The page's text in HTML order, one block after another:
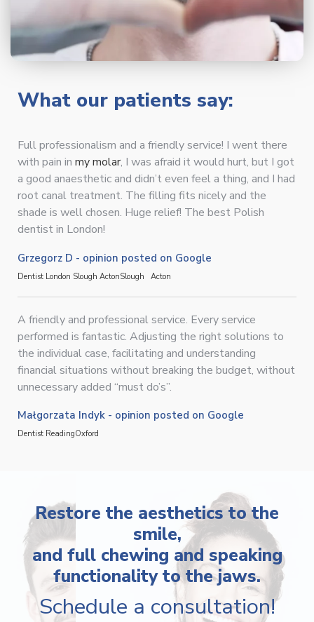
What our patients say:
Full professionalism and a friendly service! I went there
with pain in my molar, I was afraid it would hurt, but I got
a good anaesthetic and didn’t even feel a thing, and I had
root canal treatment. The filling fits nicely and the
shade is well chosen. Huge relief! The best Polish
dentist in London!
Grzegorz D - opinion posted on Google
Dentist London Slough ActonSlough Acton
A friendly and professional service. Every service
performed is fantastic. Adjusting the right solutions to
the individual case, facilitating and understanding
financial situations without breaking the budget, without
unnecessary added “must do’s”.
Małgorzata Indyk - opinion posted on Google
Dentist ReadingOxford
Restore the aesthetics to the
smile,
and full chewing and speaking
functionality to the jaws.
Schedule a consultation!